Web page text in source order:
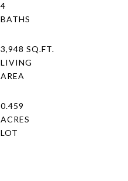
4
3,948 SQ.FT.
LIVING
0.459
ACRES